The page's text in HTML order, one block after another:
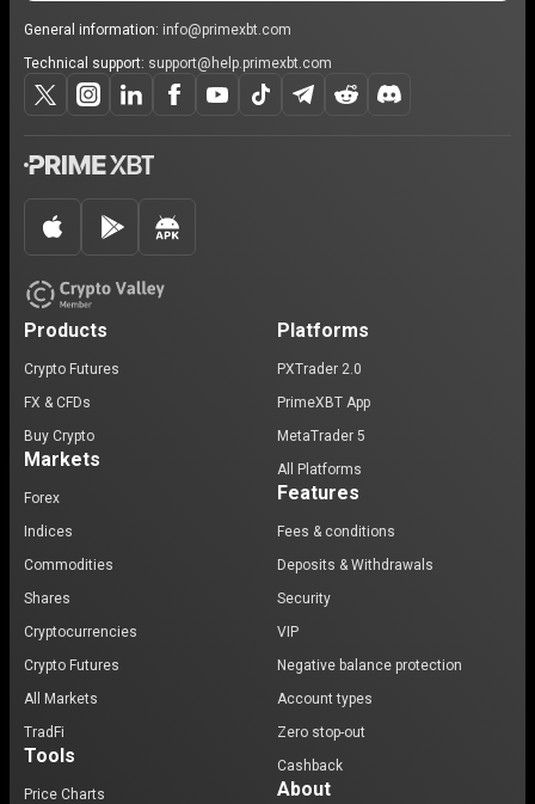
General information: info@primexbt.com
Technical support: support@help.primexbt.com
Products
Crypto Futures
FX & CFDs
Buy Crypto
Markets
Forex
Indices
Commodities
Shares
Cryptocurrencies
Crypto Futures
All Markets
TradFi
Tools
Price Charts
Platforms
PXTrader 2.0
PrimeXBT App
MetaTrader 5
All Platforms
Features
Fees & conditions
Deposits & Withdrawals
Security
VIP
Negative balance protection
Account types
Zero stop-out
Cashback
About